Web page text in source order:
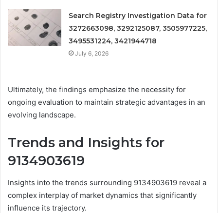
Search Registry Investigation Data for
3272663098, 3292125087, 3505977225,
3495531224, 3421944718
July 6, 2026
Ultimately, the findings emphasize the necessity for
ongoing evaluation to maintain strategic advantages in an
evolving landscape.
Trends and Insights for
9134903619
Insights into the trends surrounding 9134903619 reveal a
complex interplay of market dynamics that significantly
influence its trajectory.